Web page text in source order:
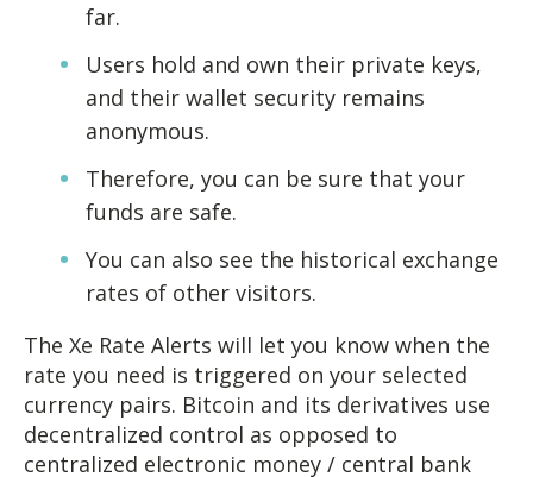
far.
Users hold and own their private keys,
and their wallet security remains
anonymous.
Therefore, you can be sure that your
funds are safe.
You can also see the historical exchange
rates of other visitors.
The Xe Rate Alerts will let you know when the
rate you need is triggered on your selected
currency pairs. Bitcoin and its derivatives use
decentralized control as opposed to
centralized electronic money / central bank